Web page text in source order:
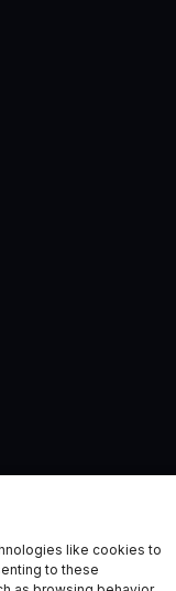
like cookies to
to these